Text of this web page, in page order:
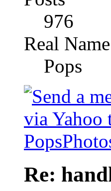
976
Real Name
Pops
Re: